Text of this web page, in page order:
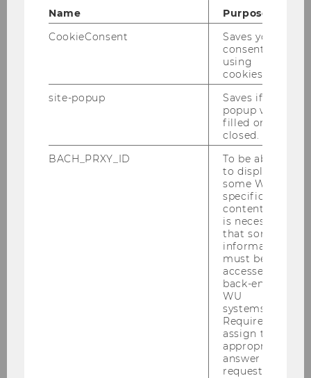
Name
Purpose
CookieConsent
Saves your
consent to
using
cookies.
site-popup
Saves if
popup was
filled or
closed.
BACH_PRXY_ID
To be able
to display
some WU-
specific
content, it
is necessary
that some
information
must be
accessed by
back-end
WU
systems.
Required to
assign the
appropriate
answer to a
request.